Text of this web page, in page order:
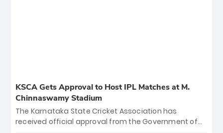
KSCA Gets Approval to Host IPL Matches at M.
Chinnaswamy Stadium
The Karnataka State Cricket Association has
received official approval from the Government of